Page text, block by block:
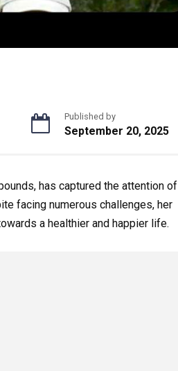
Published by
September 20, 2025
has captured the attention of
facing numerous challenges, her
a healthier and happier life.